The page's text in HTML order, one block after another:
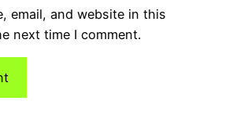
email, and website in this
next time I comment.